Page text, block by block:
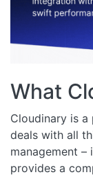
What
Cloudinary is
deals with all
management –
provides a